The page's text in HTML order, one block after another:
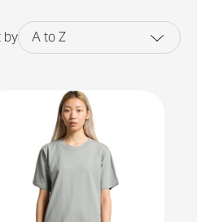
by A to Z